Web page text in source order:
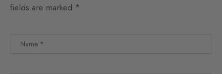
fields are marked *